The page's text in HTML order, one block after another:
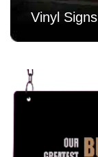
Vinyl Signs